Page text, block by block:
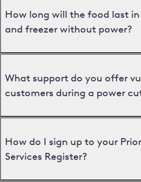
How long will the food last
and freezer without power?
What support do you offer
customers during a power
How do I sign up to your
Services Register?